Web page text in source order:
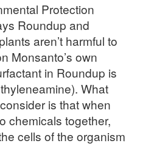
Protection
Roundup and
aren’t harmful to
Monsanto’s own
in Roundup is
What
is that when
chemicals together,
cells of the organism